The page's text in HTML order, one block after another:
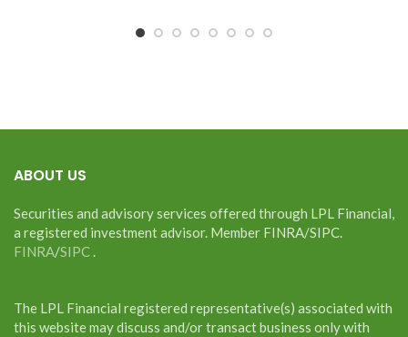
ABOUT US
Securities and advisory services offered through LPL Financial,
a registered investment advisor. Member FINRA/SIPC.
FINRA/SIPC.
The LPL Financial registered representative(s) associated with
this website may discuss and/or transact business only with